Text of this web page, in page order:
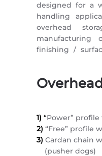
designed for a
handling
overhead
manufacturing
finishing /
1) “Power”
2) “Free” profile
3) Cardan chain
(pusher dogs)